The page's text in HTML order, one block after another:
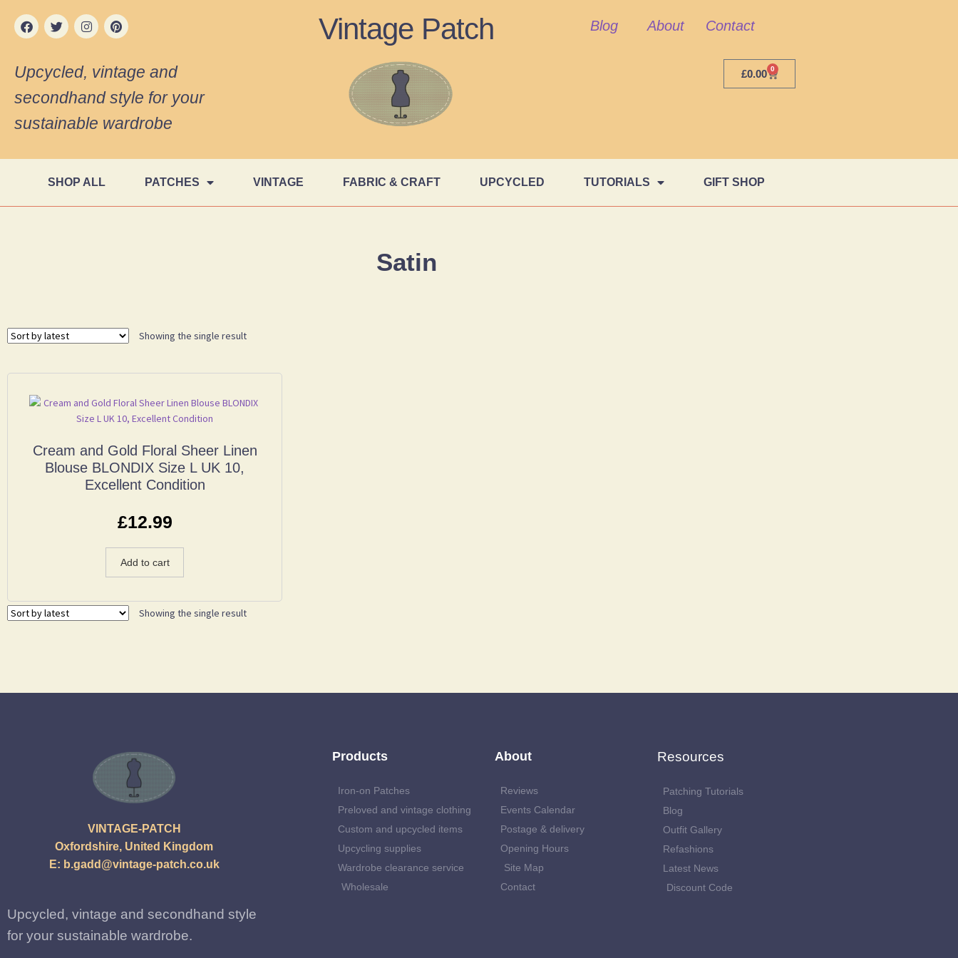
Vintage Patch Blog About Contact
Upcycled, vintage and
secondhand style for your
sustainable wardrobe
£0.00 0
SHOP ALL PATCHES VINTAGE FABRIC & CRAFT UPCYCLED TUTORIALS GIFT SHOP
Satin
Showing the single result
Cream and Gold Floral Sheer Linen
Blouse BLONDIX Size L UK 10,
Excellent Condition
£12.99
Add to cart
Showing the single result
VINTAGE-PATCH
Oxfordshire, United Kingdom
E: b.gadd@vintage-patch.co.uk
Upcycled, vintage and secondhand style
for your sustainable wardrobe.
Products
Iron-on Patches
Preloved and vintage clothing
Custom and upcycled items
Upcycling supplies
Wardrobe clearance service
Wholesale
About
Reviews
Events Calendar
Postage & delivery
Opening Hours
Site Map
Contact
Resources
Patching Tutorials
Blog
Outfit Gallery
Refashions
Latest News
Discount Code